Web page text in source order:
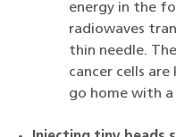
energy in the
radiowaves
thin needle.
cancer cells
go home with a